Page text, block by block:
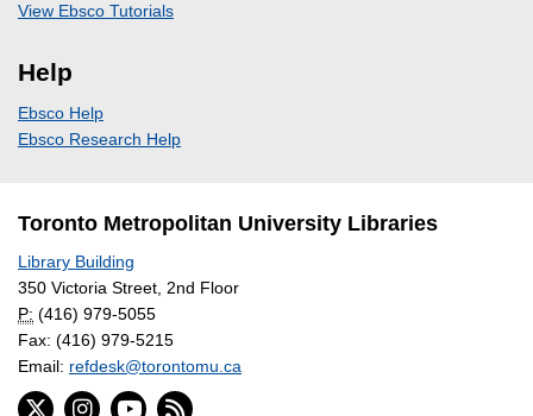
View Ebsco Tutorials
Help
Ebsco Help
Ebsco Research Help
Toronto Metropolitan University Libraries
Library Building
350 Victoria Street, 2nd Floor
P: (416) 979-5055
Fax: (416) 979-5215
Email: refdesk@torontomu.ca